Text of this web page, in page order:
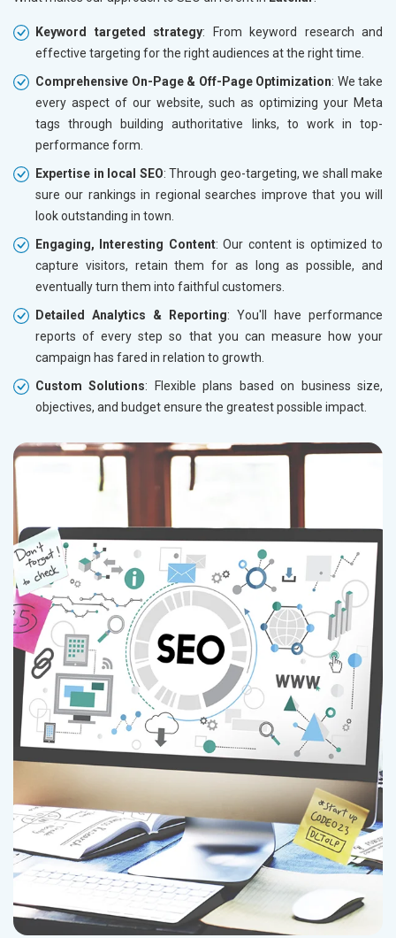
Keyword targeted strategy: From keyword research and
effective targeting for the right audiences at the right time.
Comprehensive On-Page & Off-Page Optimization: We take
every aspect of our website, such as optimizing your Meta
tags through building authoritative links, to work in top-
performance form.
Expertise in local SEO: Through geo-targeting, we shall make
sure our rankings in regional searches improve that you will
look outstanding in town.
Engaging, Interesting Content: Our content is optimized to
capture visitors, retain them for as long as possible, and
eventually turn them into faithful customers.
Detailed Analytics & Reporting: You'll have performance
reports of every step so that you can measure how your
campaign has fared in relation to growth.
Custom Solutions: Flexible plans based on business size,
objectives, and budget ensure the greatest possible impact.